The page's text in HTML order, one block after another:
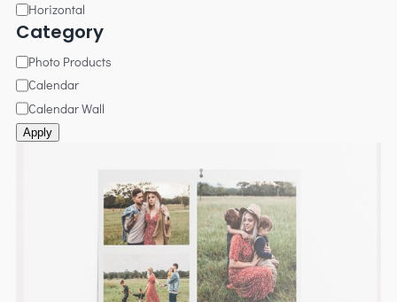
Horizontal
Category
Photo Products
Calendar
Calendar Wall
Apply